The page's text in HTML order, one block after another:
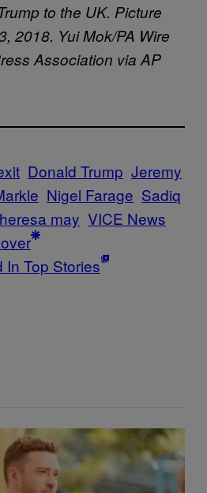
to the UK. Picture
2018. Yui Mok/PA Wire
Association via AP
Donald Trump Jeremy
Nigel Farage Sadiq
may VICE News
In Top Stories